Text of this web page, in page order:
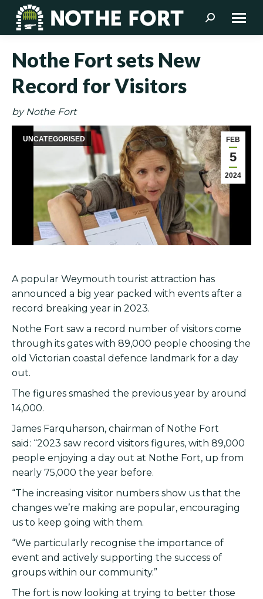
Search:
Nothe Fort sets New
Record for Visitors
by Nothe Fort
FEB
5
2024
UNCATEGORISED
A popular Weymouth tourist attraction has
announced a big year packed with events after a
record breaking year in 2023.
Nothe Fort saw a record number of visitors come
through its gates with 89,000 people choosing the
old Victorian coastal defence landmark for a day
out.
The figures smashed the previous year by around
14,000.
James Farquharson, chairman of Nothe Fort
said: “2023 saw record visitors figures, with 89,000
people enjoying a day out at Nothe Fort, up from
nearly 75,000 the year before.
“The increasing visitor numbers show us that the
changes we’re making are popular, encouraging
us to keep going with them.
“We particularly recognise the importance of
event and actively supporting the success of
groups within our community.”
The fort is now looking at trying to better those